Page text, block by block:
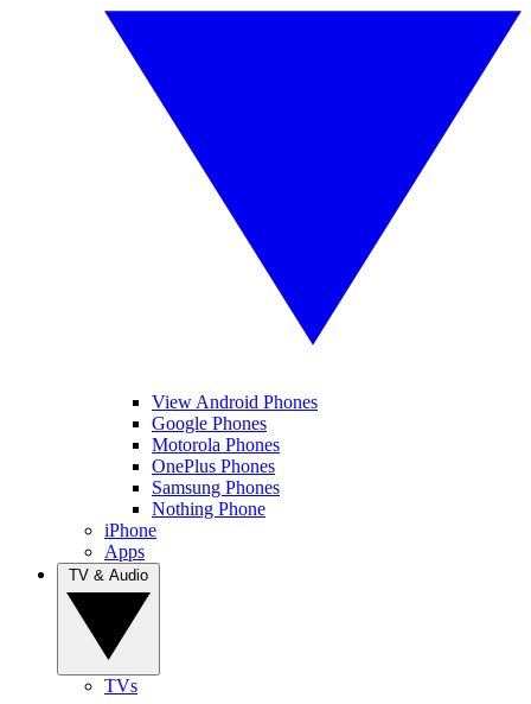
View Android Phones
Google Phones
Motorola Phones
OnePlus Phones
Samsung Phones
Nothing Phone
iPhone
Apps
TVs